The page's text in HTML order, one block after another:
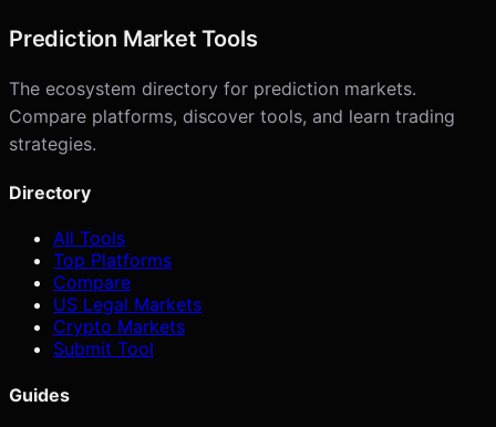
Prediction Market Tools
The ecosystem directory for prediction markets.
Compare platforms, discover tools, and learn trading
strategies.
Directory
All Tools
Top Platforms
Compare
US Legal Markets
Crypto Markets
Submit Tool
Guides